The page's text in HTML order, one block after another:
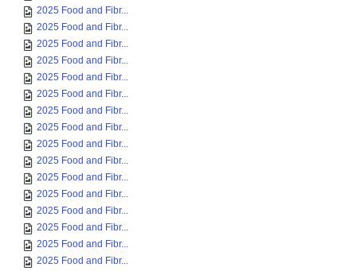
2025 Food and Fibr...
2025 Food and Fibr...
2025 Food and Fibr...
2025 Food and Fibr...
2025 Food and Fibr...
2025 Food and Fibr...
2025 Food and Fibr...
2025 Food and Fibr...
2025 Food and Fibr...
2025 Food and Fibr...
2025 Food and Fibr...
2025 Food and Fibr...
2025 Food and Fibr...
2025 Food and Fibr...
2025 Food and Fibr...
2025 Food and Fibr...